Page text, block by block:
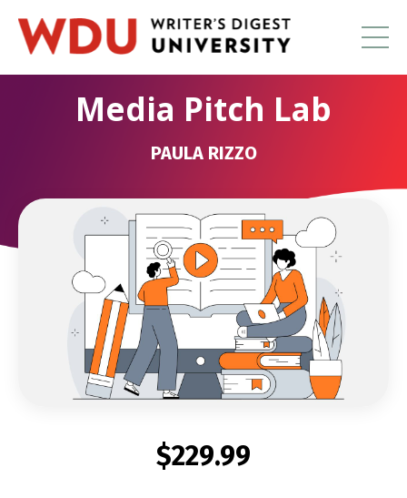
Media Pitch Lab
PAULA RIZZO
$229.99